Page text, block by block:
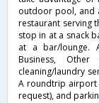
outdoor pool, and
restaurant serving
stop in at a snack
at a bar/lounge.
Business,
cleaning/laundry
A roundtrip airport
request), and